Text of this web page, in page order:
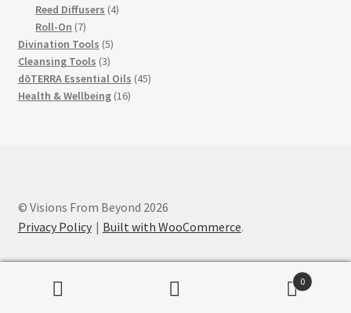
products
Reed Diffusers 44
Roll-On 77
products
Divination Tools 55
products
Cleansing Tools 33
products
dōTERRA Essential Oils 4545
Health & Wellbeing 1616
© Visions From Beyond 2026
Privacy Policy
Built with WooCommerce.
0